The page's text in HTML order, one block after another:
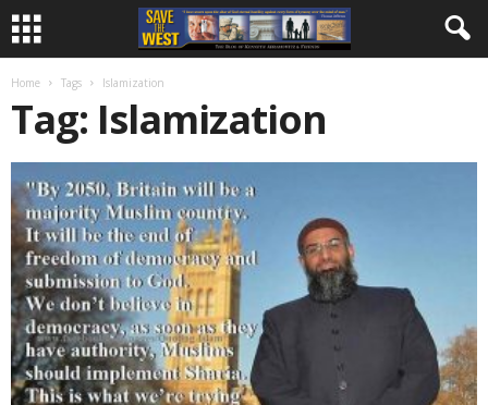
Home Tags Islamization
Tag: Islamization